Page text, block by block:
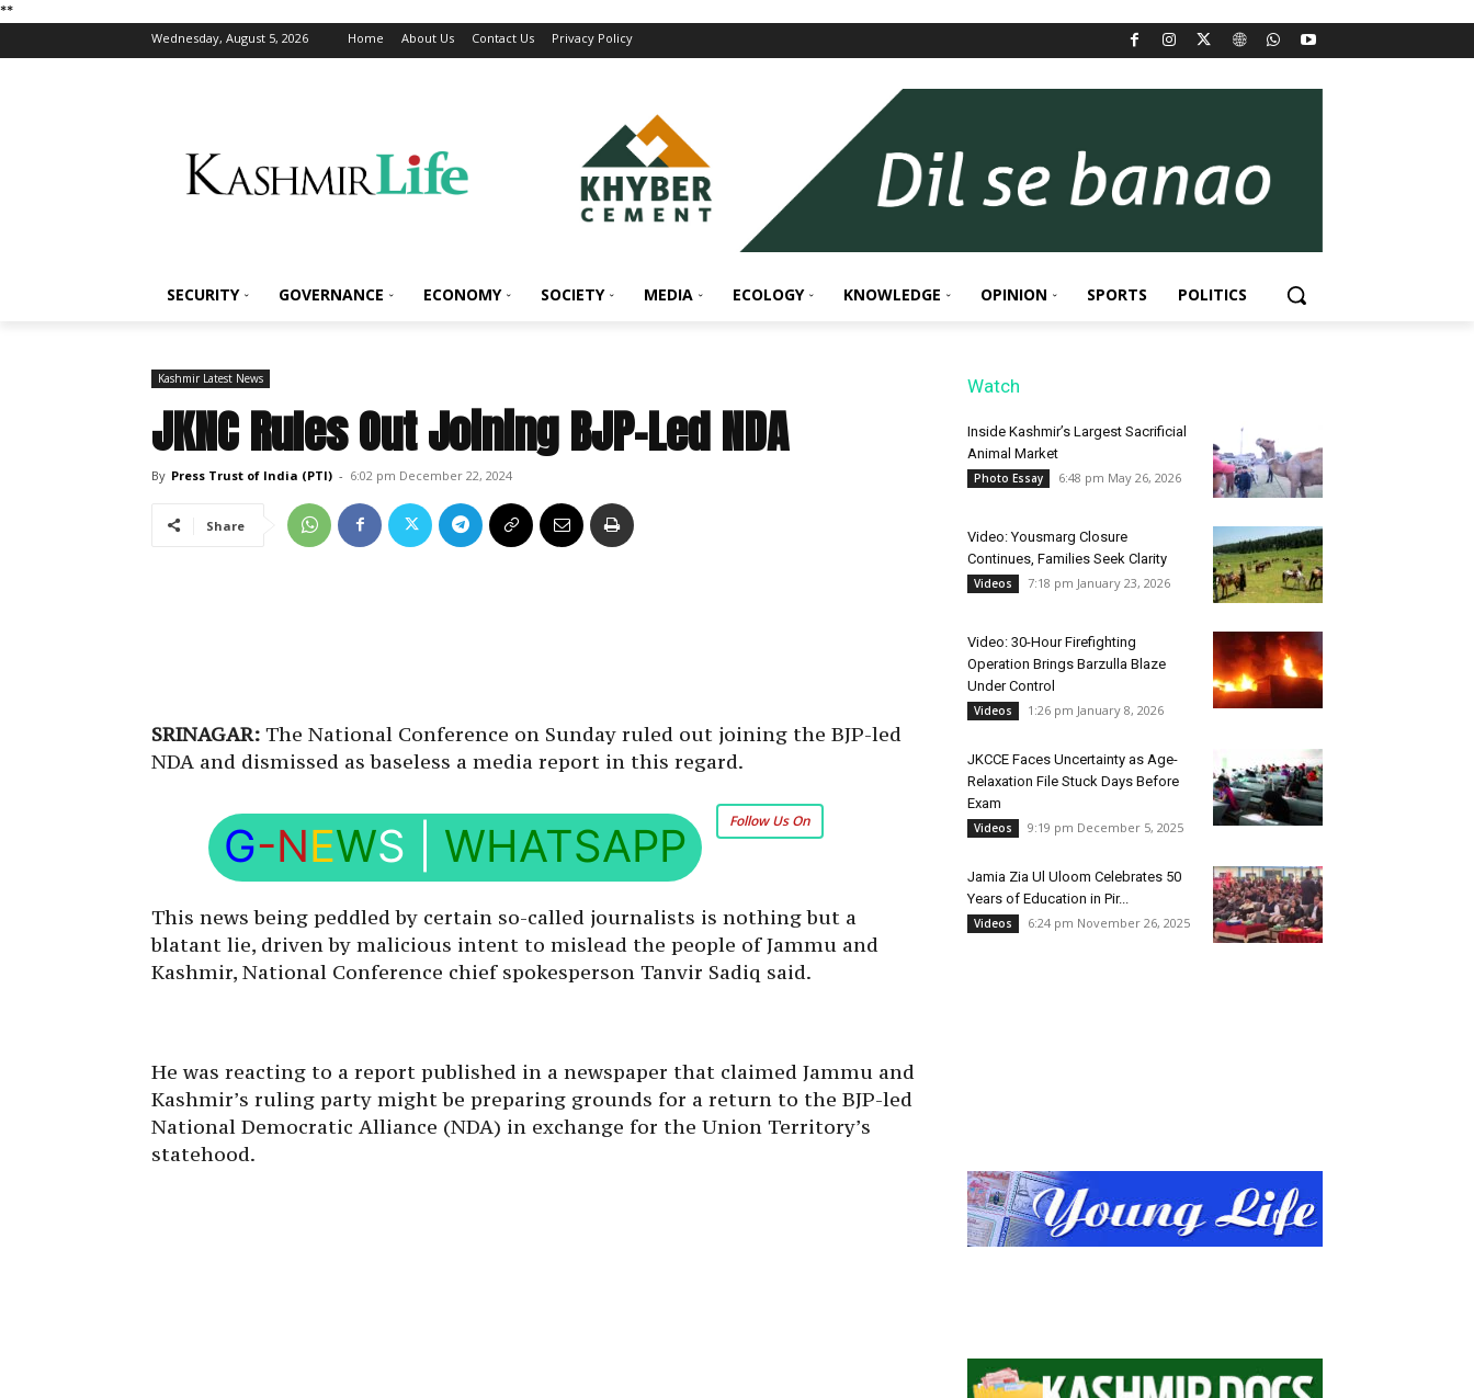
**
Wednesday, August 5, 2026 Home About Us Contact Us Privacy Policy
SECURITY GOVERNANCE ECONOMY SOCIETY MEDIA ECOLOGY KNOWLEDGE OPINION SPORTS POLITICS
Kashmir Latest News
JKNC Rules Out Joining BJP-Led NDA
By Press Trust of India (PTI) - 6:02 pm December 22, 2024
Share
SRINAGAR: The National Conference on Sunday ruled out joining the BJP-led
NDA and dismissed as baseless a media report in this regard.
Follow Us On
G-NEWS WHATSAPP
This news being peddled by certain so-called journalists is nothing but a
blatant lie, driven by malicious intent to mislead the people of Jammu and
Kashmir, National Conference chief spokesperson Tanvir Sadiq said.
He was reacting to a report published in a newspaper that claimed Jammu and
Kashmir’s ruling party might be preparing grounds for a return to the BJP-led
National Democratic Alliance (NDA) in exchange for the Union Territory’s
statehood.
Watch
Inside Kashmir’s Largest Sacrificial
Animal Market
Photo Essay 6:48 pm May 26, 2026
Video: Yousmarg Closure
Continues, Families Seek Clarity
Videos 7:18 pm January 23, 2026
Video: 30-Hour Firefighting
Operation Brings Barzulla Blaze
Under Control
Videos 1:26 pm January 8, 2026
JKCCE Faces Uncertainty as Age-
Relaxation File Stuck Days Before
Exam
Videos 9:19 pm December 5, 2025
Jamia Zia Ul Uloom Celebrates 50
Years of Education in Pir...
Videos 6:24 pm November 26, 2025